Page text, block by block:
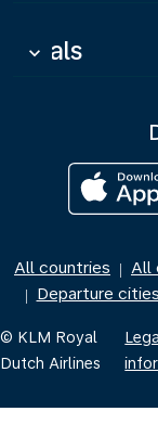
Deals
keyboard_arrow_down
All countries | All
| Departure cities
© KLM Royal
Dutch Airlines